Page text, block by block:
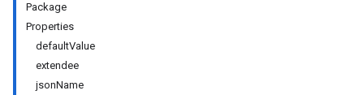
Package
Properties
defaultValue
extendee
jsonName